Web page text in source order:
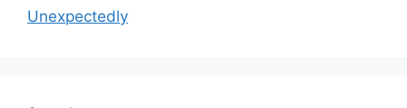
Unexpectedly